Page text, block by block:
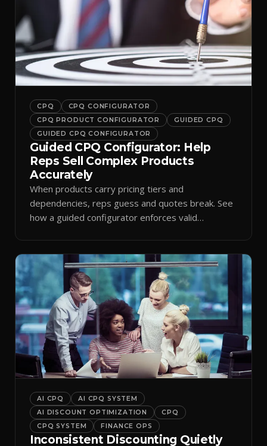
CPQ
CPQ CONFIGURATOR
CPQ PRODUCT CONFIGURATOR
GUIDED CPQ
GUIDED CPQ CONFIGURATOR
Guided CPQ Configurator: Help
Reps Sell Complex Products
Accurately
When products carry pricing tiers and
dependencies, reps guess and quotes break. See
how a guided configurator enforces valid
AI CPQ
AI CPQ SYSTEM
AI DISCOUNT OPTIMIZATION
CPQ
CPQ SYSTEM
FINANCE OPS
Inconsistent Discounting Quietly